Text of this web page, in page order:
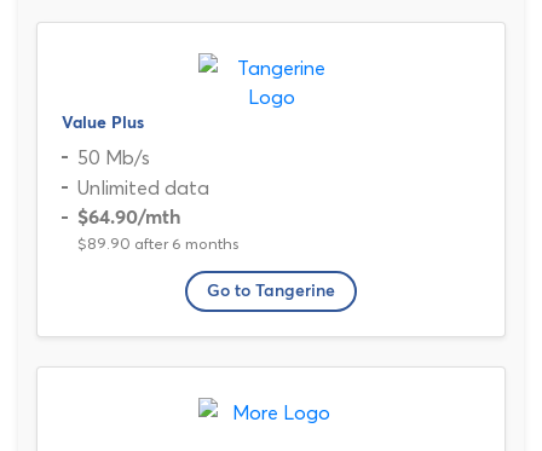
Value Plus
50 Mb/s
Unlimited data
$64.90/mth
$89.90 after 6 months
Go to Tangerine